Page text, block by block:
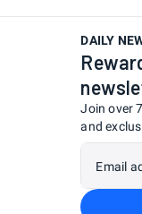
DAILY
Join over
and
Email